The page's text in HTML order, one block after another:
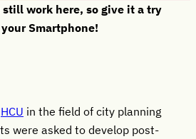
work here, so give it a try
Smartphone!
HCU in the field of city planning
were asked to develop post-